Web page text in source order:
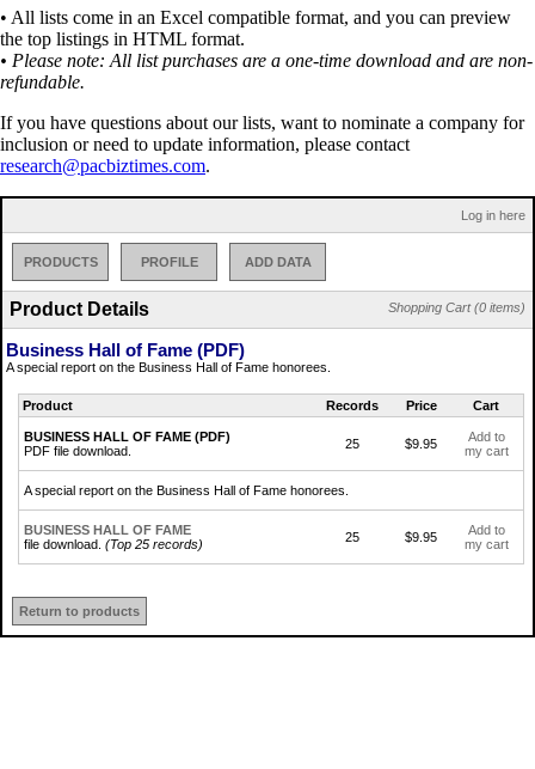
• All lists come in an Excel compatible format, and you can preview
the top listings in HTML format.
• Please note: All list purchases are a one-time download and are non-
refundable.
If you have questions about our lists, want to nominate a company for
inclusion or need to update information, please contact
research@pacbiztimes.com.
Log in here
PRODUCTS PROFILE ADD DATA
Shopping Cart (0 items)
Product Details
Business Hall of Fame (PDF)
A special report on the Business Hall of Fame honorees.
Product Records Price Cart
BUSINESS HALL OF FAME (PDF)
PDF file download.
25 $9.95
Add to
my cart
A special report on the Business Hall of Fame honorees.
BUSINESS HALL OF FAME
file download. (Top 25 records) 25 $9.95
Add to
my cart
Return to products